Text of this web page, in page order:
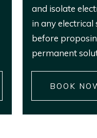
and isolate
in any electrical
before
permanent
BOOK